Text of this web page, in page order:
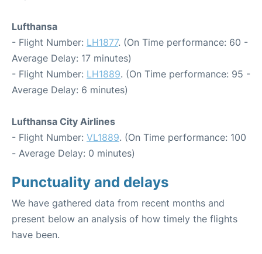
Lufthansa
- Flight Number: LH1877. (On Time performance: 60 -
Average Delay: 17 minutes)
- Flight Number: LH1889. (On Time performance: 95 -
Average Delay: 6 minutes)
Lufthansa City Airlines
- Flight Number: VL1889. (On Time performance: 100
- Average Delay: 0 minutes)
Punctuality and delays
We have gathered data from recent months and
present below an analysis of how timely the flights
have been.